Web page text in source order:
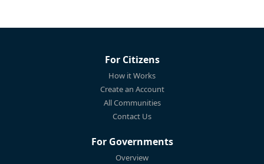
For Citizens
How it Works
Create an Account
All Communities
Contact Us
For Governments
Overview